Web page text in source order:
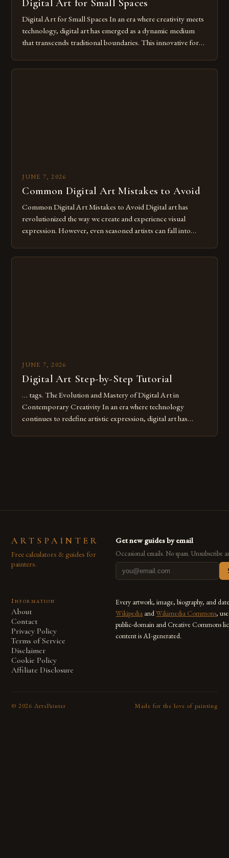
Digital Art for Small Spaces
Digital Art for Small Spaces In an era where creativity meets
technology, digital art has emerged as a dynamic medium
that transcends traditional boundaries. This innovative form
imagination without being confined by physical materials.
JUNE 7, 2026
Common Digital Art Mistakes to Avoid
Common Digital Art Mistakes to Avoid Digital art has
revolutionized the way we create and experience visual
expression. However, even seasoned artists can fall into
Whether you’re an experienced painter transitioning to
JUNE 7, 2026
Digital Art Step-by-Step Tutorial
… tags. The Evolution and Mastery of Digital Art in
Contemporary Creativity In an era where technology
continues to redefine artistic expression, digital art has
ARTSPAINTER
Free calculators & guides for
painters.
Get new guides by email
Occasional emails. No spam. Unsubscribe
Information
About
Contact
Privacy Policy
Terms of Service
Disclaimer
Cookie Policy
Affiliate Disclosure
Every artwork, image, biography, and
Wikipedia andWikimedia Commons,
public-domain and Creative Commons
content is AI-generated.
© 2026 ArtsPainter Made for the love of painting